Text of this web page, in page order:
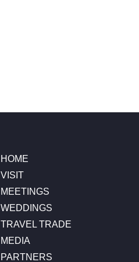
HOME
VISIT
MEETINGS
WEDDINGS
TRAVEL TRADE
MEDIA
PARTNERS